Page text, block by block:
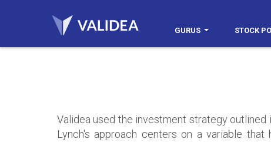
GURUS STOCK
Validea used the investment strategy
Lynch's approach centers on a variable